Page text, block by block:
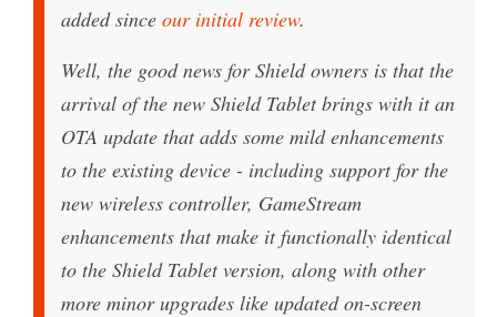
added since our initial review.
Well, the good news for Shield owners is that the
arrival of the new Shield Tablet brings with it an
OTA update that adds some mild enhancements
to the existing device - including support for the
new wireless controller, GameStream
enhancements that make it functionally identical
to the Shield Tablet version, along with other
more minor upgrades like updated on-screen